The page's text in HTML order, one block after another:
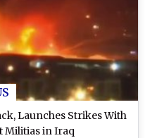
Launches Strikes With
Militias in Iraq